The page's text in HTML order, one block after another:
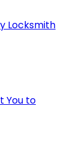
Locksmith
You to